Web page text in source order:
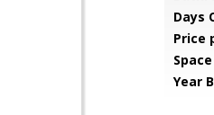
Days
Price
Year